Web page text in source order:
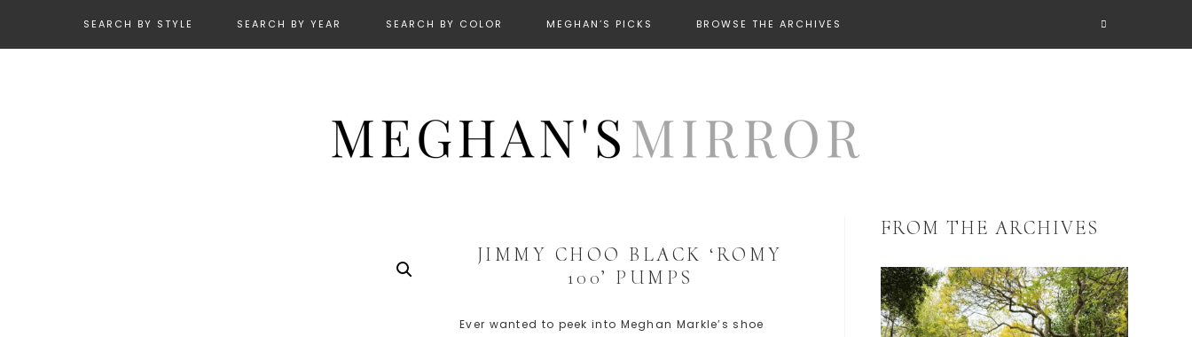
SEARCH BY STYLE SEARCH BY YEAR SEARCH BY COLOR MEGHAN’S PICKS BROWSE THE ARCHIVES
JIMMY CHOO BLACK ‘ROMY
100’ PUMPS
Ever wanted to peek into Meghan Markle’s shoe
FROM THE ARCHIVES